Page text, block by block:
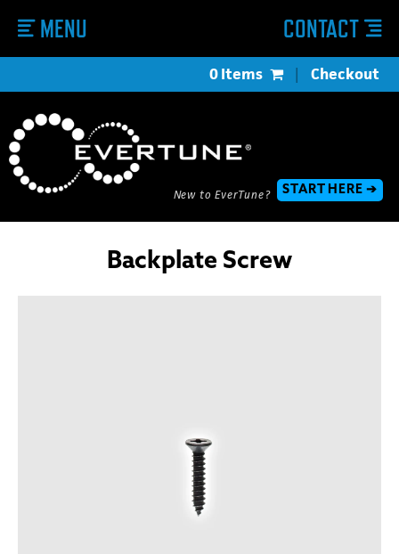
MENU CONTACT
0 Items | Checkout
New to EverTune? START HERE ➔
Backplate Screw